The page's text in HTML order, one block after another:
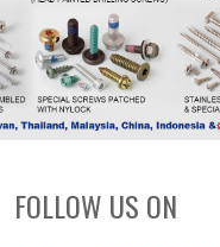
FOLLOW US ON